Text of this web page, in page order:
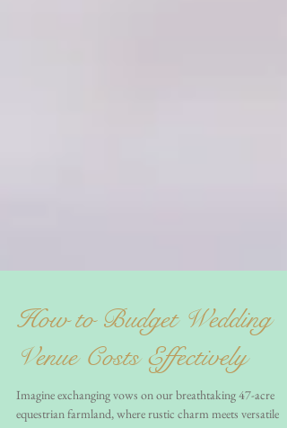
How to Budget Wedding
Venue Costs Effectively